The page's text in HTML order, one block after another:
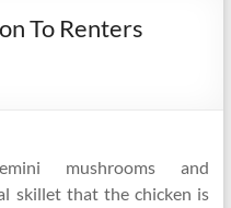
To Renters
mushrooms and
skillet that the chicken is